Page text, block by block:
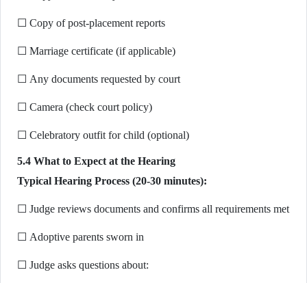
☐ Copy of post-placement reports
☐ Marriage certificate (if applicable)
☐ Any documents requested by court
☐ Camera (check court policy)
☐ Celebratory outfit for child (optional)
5.4 What to Expect at the Hearing
Typical Hearing Process (20-30 minutes):
☐ Judge reviews documents and confirms all requirements met
☐ Adoptive parents sworn in
☐ Judge asks questions about: